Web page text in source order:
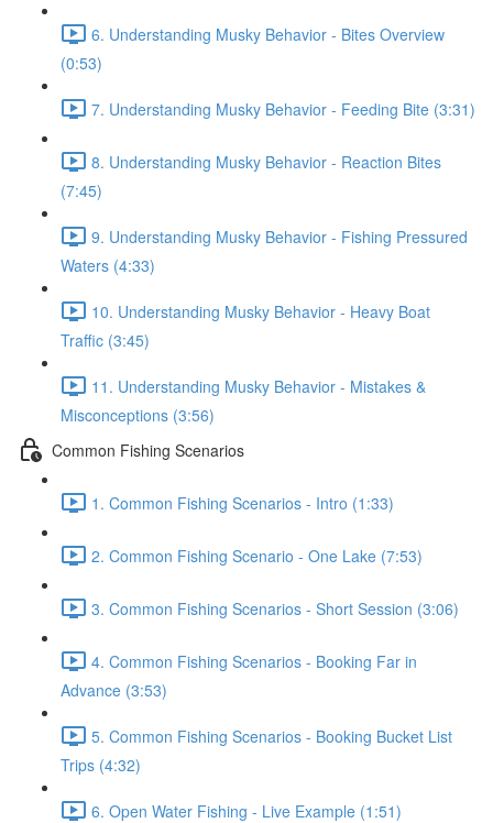
6. Understanding Musky Behavior - Bites Overview
(0:53)
7. Understanding Musky Behavior - Feeding Bite (3:31)
8. Understanding Musky Behavior - Reaction Bites
(7:45)
9. Understanding Musky Behavior - Fishing Pressured
Waters (4:33)
10. Understanding Musky Behavior - Heavy Boat
Traffic (3:45)
11. Understanding Musky Behavior - Mistakes &
Misconceptions (3:56)
Common Fishing Scenarios
1. Common Fishing Scenarios - Intro (1:33)
2. Common Fishing Scenario - One Lake (7:53)
3. Common Fishing Scenarios - Short Session (3:06)
4. Common Fishing Scenarios - Booking Far in
Advance (3:53)
5. Common Fishing Scenarios - Booking Bucket List
Trips (4:32)
6. Open Water Fishing - Live Example (1:51)